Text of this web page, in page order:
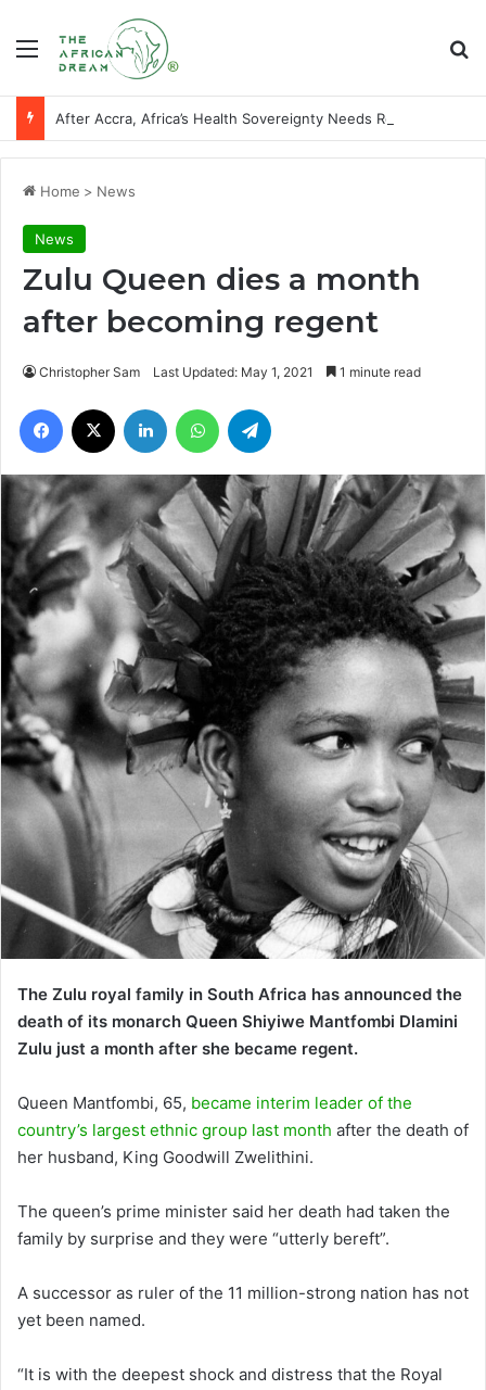
Menu
Home > News
News
Zulu Queen dies a month
after becoming regent
Christopher Sam Last Updated: May 1, 2021 1 minute read
Facebook LinkedIn WhatsApp
The Zulu royal family in South Africa has announced the
death of its monarch Queen Shiyiwe Mantfombi Dlamini
Zulu just a month after she became regent.
Queen Mantfombi, 65, became interim leader of the
country’s largest ethnic group last month after the death of
her husband, King Goodwill Zwelithini.
The queen’s prime minister said her death had taken the
family by surprise and they were “utterly bereft”.
A successor as ruler of the 11 million-strong nation has not
yet been named.
“It is with the deepest shock and distress that the Royal